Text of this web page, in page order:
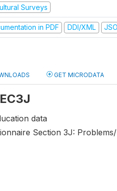
Surveys
in PDF DDI/XML
GET MICRODATA
data
Section 3J: